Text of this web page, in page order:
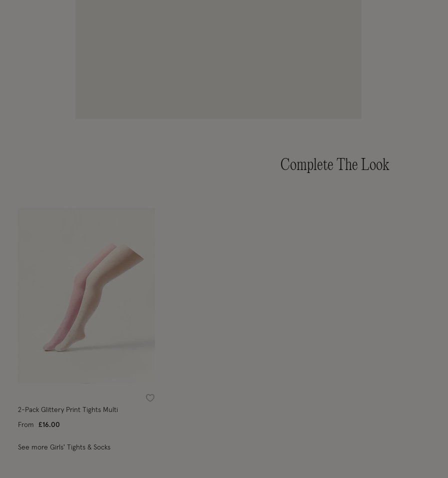
Complete The Look
Wishlist
2-Pack Glittery Print Tights Multi
From £16.00
See more Girls' Tights & Socks